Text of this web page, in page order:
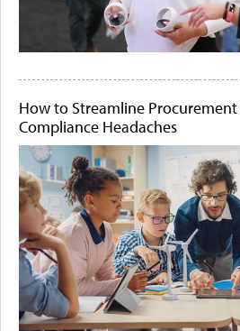
How to Streamline
Compliance Headaches